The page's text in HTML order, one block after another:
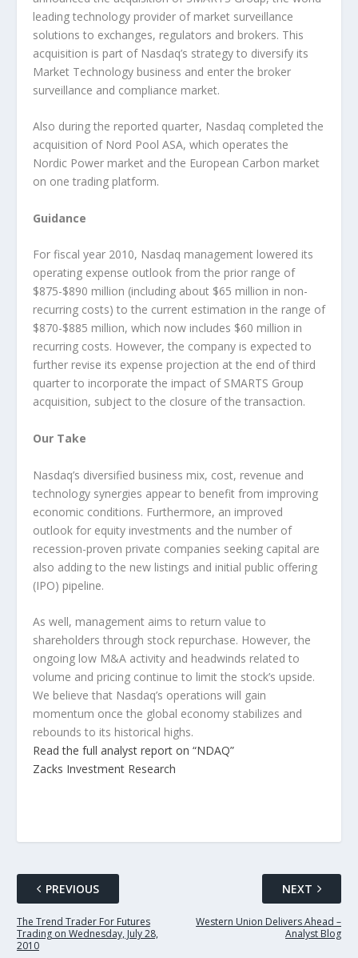
leading technology provider of market surveillance
solutions to exchanges, regulators and brokers. This
acquisition is part of Nasdaq’s strategy to diversify its
Market Technology business and enter the broker
surveillance and compliance market.
Also during the reported quarter, Nasdaq completed the
acquisition of Nord Pool ASA, which operates the
Nordic Power market and the European Carbon market
on one trading platform.
Guidance
For fiscal year 2010, Nasdaq management lowered its
operating expense outlook from the prior range of
$875-$890 million (including about $65 million in non-
recurring costs) to the current estimation in the range of
$870-$885 million, which now includes $60 million in
recurring costs. However, the company is expected to
further revise its expense projection at the end of third
quarter to incorporate the impact of SMARTS Group
acquisition, subject to the closure of the transaction.
Our Take
Nasdaq’s diversified business mix, cost, revenue and
technology synergies appear to benefit from improving
economic conditions. Furthermore, an improved
outlook for equity investments and the number of
recession-proven private companies seeking capital are
also adding to the new listings and initial public offering
(IPO) pipeline.
As well, management aims to return value to
shareholders through stock repurchase. However, the
ongoing low M&A activity and headwinds related to
volume and pricing continue to limit the stock’s upside.
We believe that Nasdaq’s operations will gain
momentum once the global economy stabilizes and
rebounds to its historical highs.
Read the full analyst report on “NDAQ”
Zacks Investment Research
PREVIOUS
The Trend Trader For Futures
Trading on Wednesday, July 28,
2010
NEXT
Western Union Delivers Ahead –
Analyst Blog